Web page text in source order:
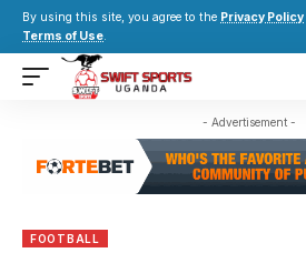
By using this site, you agree to the Privacy Policy
Terms of Use.
- Advertisement -
FOOTBALL